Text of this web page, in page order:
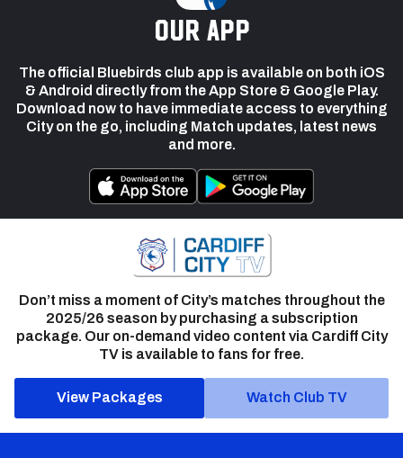
our app
The official Bluebirds club app is available on both iOS
& Android directly from the App Store & Google Play.
Download now to have immediate access to everything
City on the go, including Match updates, latest news
and more.
Don’t miss a moment of City’s matches throughout the
2025/26 season by purchasing a subscription
package. Our on-demand video content via Cardiff City
TV is available to fans for free.
View Packages Watch Club TV